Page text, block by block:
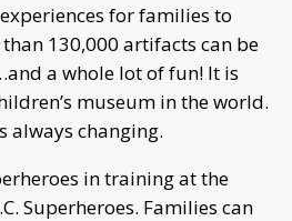
for families to
130,000 artifacts can be
a whole lot of fun! It is
museum in the world.
always changing.
in training at the
Superheroes. Families can